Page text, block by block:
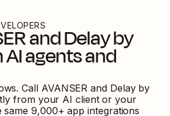
andDelay by
agents and
Call AVANSER and Delay by
from your AI client or your
same 9,000+ app integrations